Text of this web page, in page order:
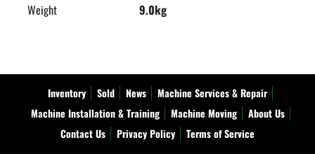
Weight
9.0kg
Inventory Sold News
Machine Services & Repair
Machine Installation & Training
Machine Moving
About Us
Contact Us
Privacy Policy Terms of Service